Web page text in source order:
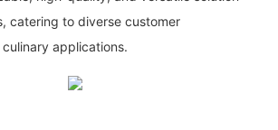
catering to diverse customer
applications.